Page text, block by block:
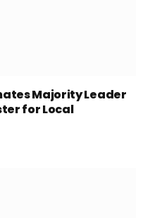
Majority Leader
for Local